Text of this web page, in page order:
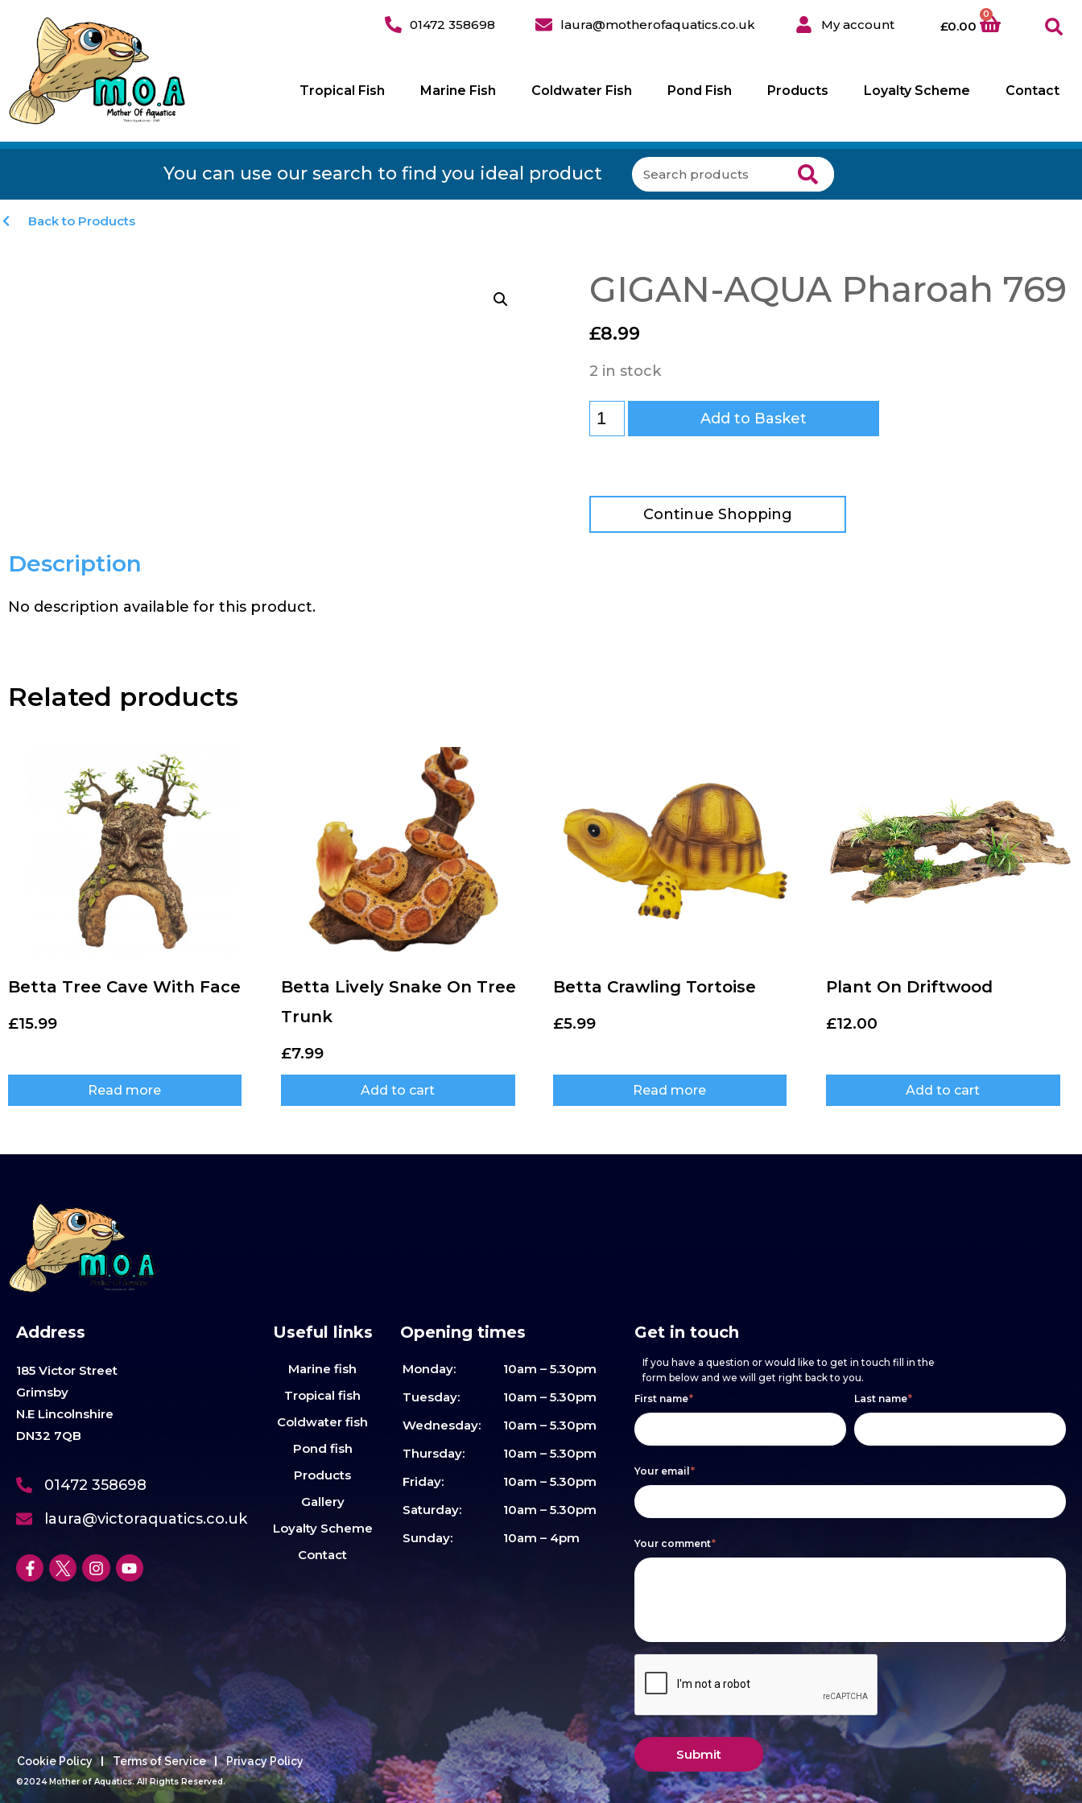
01472 358698 laura@motherofaquatics.co.uk My account £0.00
0
Tropical Fish Marine Fish Coldwater Fish Pond Fish Products Loyalty Scheme Contact
You can use our search to find you ideal product
Back to Products
GIGAN-AQUA Pharoah 769
£8.99
2 in stock
Add to Basket
Continue Shopping
Description
No description available for this product.
Related products
Betta Tree Cave With Face
£15.99
Read more
Betta Lively Snake On Tree
Trunk
£7.99
Add to cart
Betta Crawling Tortoise
£5.99
Read more
Plant On Driftwood
£12.00
Add to cart
Address
185 Victor Street
Grimsby
N.E Lincolnshire
DN32 7QB
01472 358698
laura@victoraquatics.co.uk
Useful links
Marine fish
Tropical fish
Coldwater fish
Pond fish
Products
Gallery
Loyalty Scheme
Contact
Opening times
Monday:
10am – 5.30pm
Tuesday:
10am – 5.30pm
Wednesday:
10am – 5.30pm
Thursday:
10am – 5.30pm
Friday:
10am – 5.30pm
Saturday:
10am – 5.30pm
Sunday:
10am – 4pm
Get in touch
If you have a question or would like to get in touch fill in the
form below and we will get right back to you.
Footer
form
First name* Last name*
Your email*
Your comment*
If
you
human,
leave
this
field
Submit
Cookie Policy Terms of Service Privacy Policy
©2024 Mother of Aquatics. All Rights Reserved.